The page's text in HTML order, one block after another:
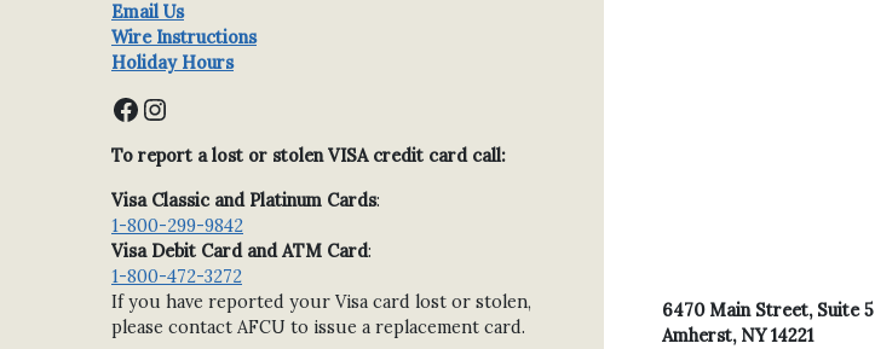
Email Us
Wire Instructions
Holiday Hours
Facebook Instagram
To report a lost or stolen VISA credit card call:
Visa Classic and Platinum Cards:
1-800-299-9842
Visa Debit Card and ATM Card:
1-800-472-3272
If you have reported your Visa card lost or stolen,
please contact AFCU to issue a replacement card.
6470 Main Street, Suite 5
Amherst, NY 14221